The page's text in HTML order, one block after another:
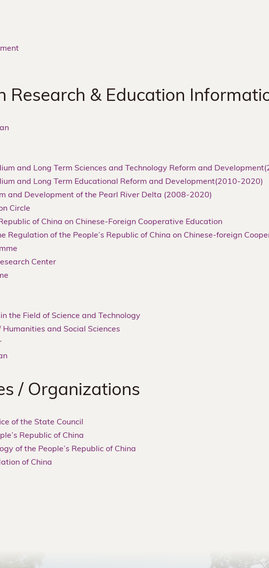
Research & Education
and Long Term Sciences and Technology Reform and
and Long Term Educational Reform and Development(2010-2020)
and Development of the Pearl River Delta (2008-2020)
Circle
of China on Chinese-Foreign Cooperative Education
Regulation of the People’s Republic of China on Chinese-foreign
Center
the Field of Science and Technology
Humanities and Social Sciences
/ Organizations
of the State Council
Republic of China
of the People’s Republic of China
of China